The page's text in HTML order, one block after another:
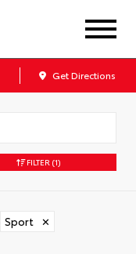
Get Directions
FILTER (1)
Sport ✕